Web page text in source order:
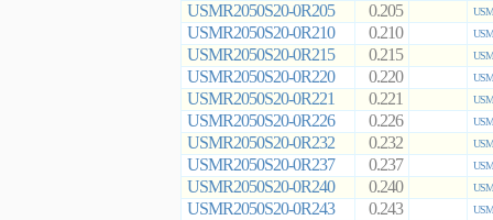
USMR2050S20-0R205 0.205
USMR2050S20-0R210 0.210
USMR2050S20-0R215 0.215
USMR2050S20-0R220 0.220
USMR2050S20-0R221 0.221
USMR2050S20-0R226 0.226
USMR2050S20-0R232 0.232
USMR2050S20-0R237 0.237
USMR2050S20-0R240 0.240
USMR2050S20-0R243 0.243